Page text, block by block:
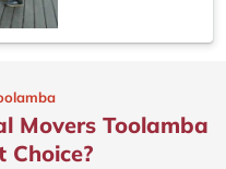
Movers Toolamba
Choice?